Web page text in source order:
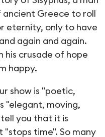
Greece to roll
eternity, only to have
again and again.
his crusade of hope
happy.
show is "poetic,
"elegant, moving,
you that it is
time". So many